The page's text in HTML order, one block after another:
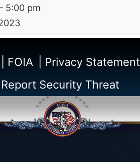
5:00 pm
| FOIA | Privacy Statement
Security Threat